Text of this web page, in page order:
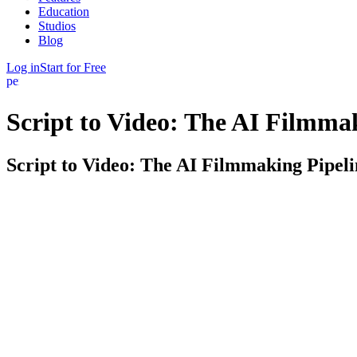
Education
Studios
Blog
Log inStart for Free
person
Script to Video: The AI
Script to Video: The AI Filmmaking